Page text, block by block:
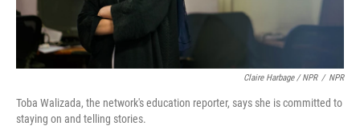
Claire Harbage / NPR / NPR
Toba Walizada, the network's education reporter, says she is committed to
staying on and telling stories.